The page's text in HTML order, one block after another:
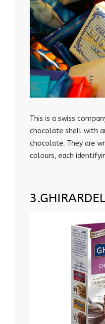
This is a swiss
chocolate shell with
chocolate. They are
colours, each